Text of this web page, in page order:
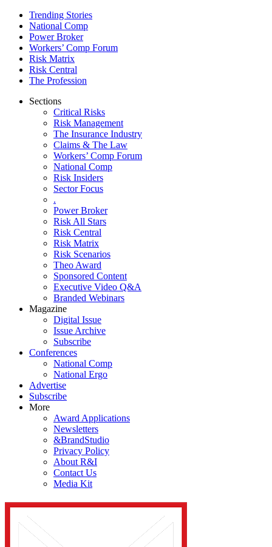
Trending Stories
National Comp
Power Broker
Workers’ Comp Forum
Risk Matrix
Risk Central
The Profession
Sections
Critical Risks
Risk Management
The Insurance Industry
Claims & The Law
Workers’ Comp Forum
National Comp
Risk Insiders
Sector Focus
.
Power Broker
Risk All Stars
Risk Central
Risk Matrix
Risk Scenarios
Theo Award
Sponsored Content
Executive Video Q&A
Branded Webinars
Magazine
Digital Issue
Issue Archive
Subscribe
Conferences
National Comp
National Ergo
Advertise
Subscribe
More
Award Applications
Newsletters
&BrandStudio
Privacy Policy
About R&I
Contact Us
Media Kit